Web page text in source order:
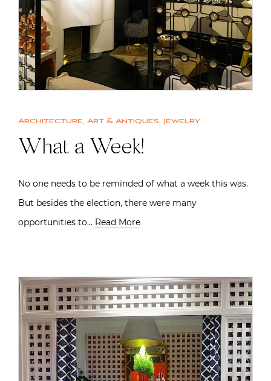
Architecture, Art & Antiques, Jewelry
What a Week!
No one needs to be reminded of what a week this was.
But besides the election, there were many
opportunities to… Read More